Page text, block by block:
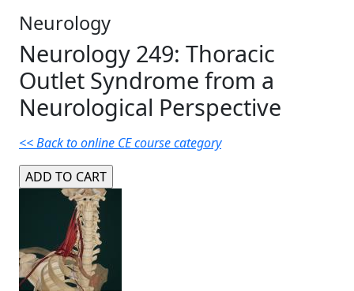
Neurology
Neurology 249: Thoracic
Outlet Syndrome from a
Neurological Perspective
<< Back to online CE course category